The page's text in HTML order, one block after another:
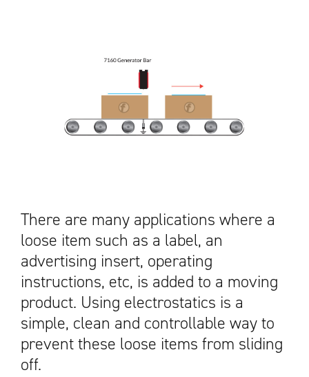
There are many applications where a
loose item such as a label, an
advertising insert, operating
instructions, etc, is added to a moving
product. Using electrostatics is a
simple, clean and controllable way to
prevent these loose items from sliding
off.